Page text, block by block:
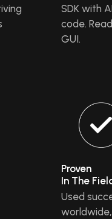
SDK with
code.
GUI.
Proven
In The
Used